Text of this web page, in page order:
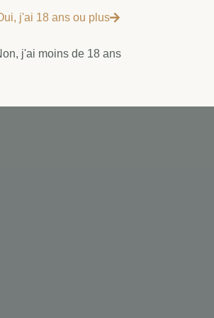
j'ai 18 ans ou plus
j'ai moins de 18 ans